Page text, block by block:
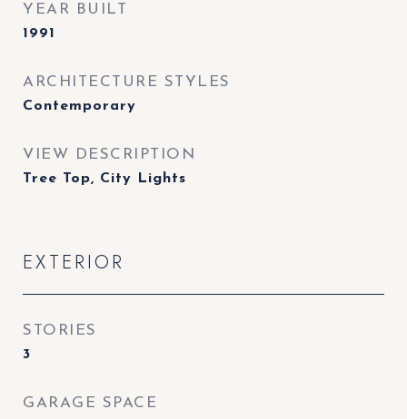
YEAR BUILT
1991
ARCHITECTURE STYLES
Contemporary
VIEW DESCRIPTION
Tree Top, City Lights
EXTERIOR
STORIES
3
GARAGE SPACE